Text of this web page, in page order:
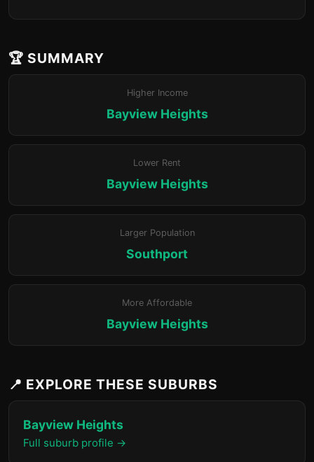
🏆 SUMMARY
Higher Income
Bayview Heights
Lower Rent
Bayview Heights
Larger Population
Southport
More Affordable
Bayview Heights
📍 EXPLORE THESE SUBURBS
Bayview Heights
Full suburb profile →